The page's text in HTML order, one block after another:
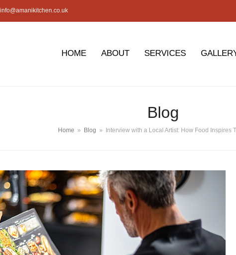
info@amanikitchen.co.uk
HOME ABOUT SERVICES
Blog
Home » Blog » Interview with a Local Artist: How Food Inspires